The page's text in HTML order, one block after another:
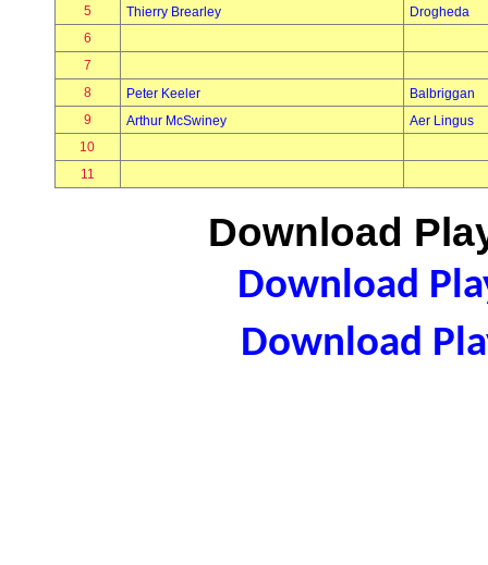
5
Thierry Brearley
Drogheda
6
7
8
Peter Keeler
Balbriggan
9
Arthur McSwiney
Aer Lingus
10
11
Download
Download
Download